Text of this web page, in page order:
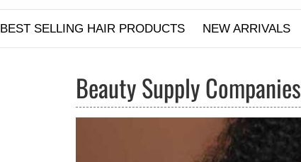
BEST SELLING HAIR PRODUCTS NEW ARRIVALS
Beauty Supply Companies